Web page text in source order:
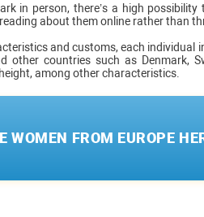
in person, there’s a high
about them online rather than
and customs, each individual
other countries such as Denmark,
among other characteristics.
WOMEN FROM EUROPE